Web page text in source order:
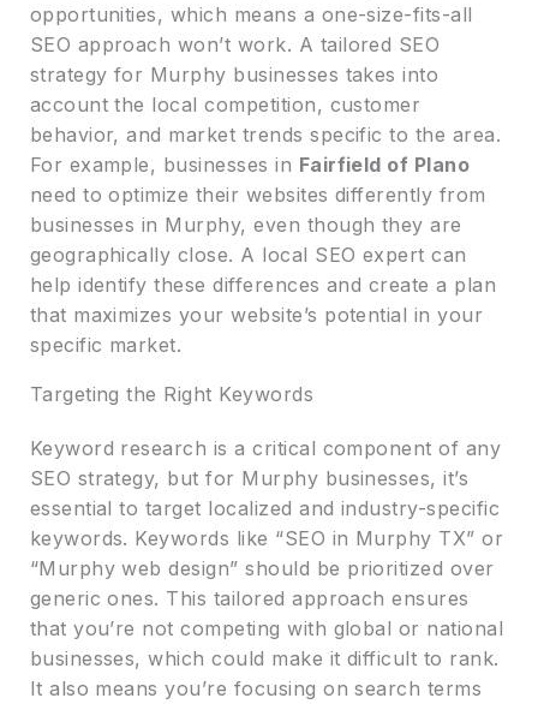
opportunities, which means a one-size-fits-all
SEO approach won’t work. A tailored SEO
strategy for Murphy businesses takes into
account the local competition, customer
behavior, and market trends specific to the area.
For example, businesses in Fairfield of Plano
need to optimize their websites differently from
businesses in Murphy, even though they are
geographically close. A local SEO expert can
help identify these differences and create a plan
that maximizes your website’s potential in your
specific market.
Targeting the Right Keywords
Keyword research is a critical component of any
SEO strategy, but for Murphy businesses, it’s
essential to target localized and industry-specific
keywords. Keywords like “SEO in Murphy TX” or
“Murphy web design” should be prioritized over
generic ones. This tailored approach ensures
that you’re not competing with global or national
businesses, which could make it difficult to rank.
It also means you’re focusing on search terms